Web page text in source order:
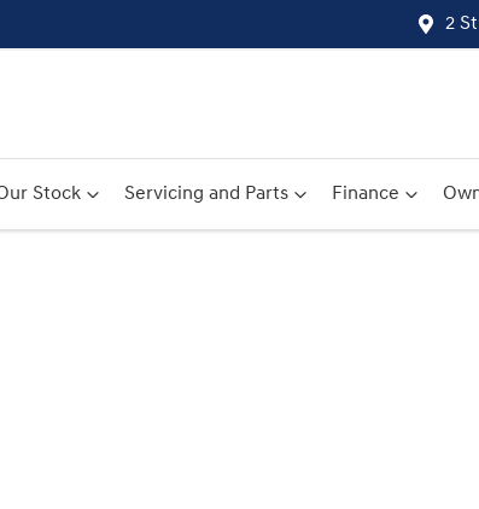
2
Stock Servicing and Parts Finance